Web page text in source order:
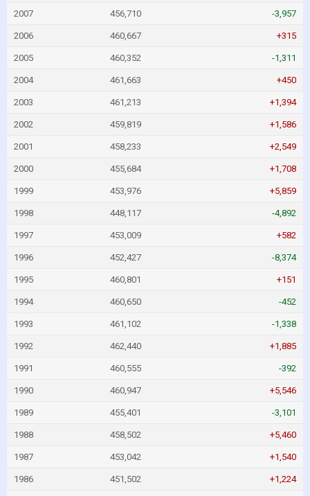
2007 456,710 -3,957
2006 460,667 +315
2005 460,352 -1,311
2004 461,663 +450
2003 461,213 +1,394
2002 459,819 +1,586
2001 458,233 +2,549
2000 455,684 +1,708
1999 453,976 +5,859
1998 448,117 -4,892
1997 453,009 +582
1996 452,427 -8,374
1995 460,801 +151
1994 460,650 -452
1993 461,102 -1,338
1992 462,440 +1,885
1991 460,555 -392
1990 460,947 +5,546
1989 455,401 -3,101
1988 458,502 +5,460
1987 453,042 +1,540
1986 451,502 +1,224